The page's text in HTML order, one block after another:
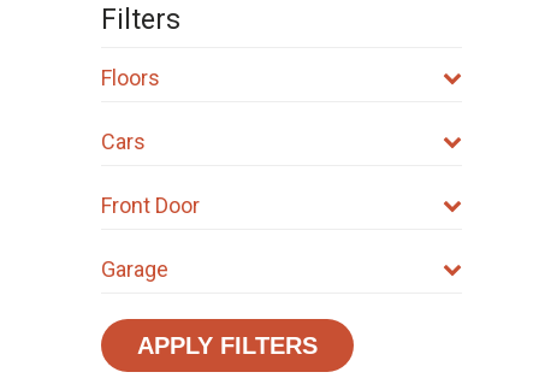
Filters
Floors
Cars
Front Door
Garage
APPLY FILTERS